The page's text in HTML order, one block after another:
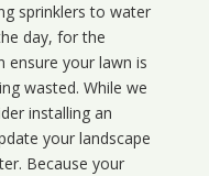
sprinklers to water
day, for the
your lawn is
wasted. While we
installing an
your landscape
Because your